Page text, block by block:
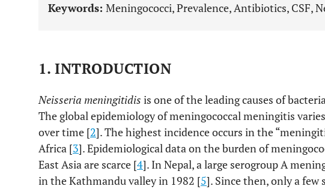
Keywords: Meningococci, Prevalence, Antibiotics, CSF,
1. INTRODUCTION
Neisseria meningitidis is one of the leading causes of
The global epidemiology of meningococcal meningitis
over time [2]. The highest incidence occurs in the
Africa [3]. Epidemiological data on the burden of
East Asia are scarce [4]. In Nepal, a large serogroup A
in the Kathmandu valley in 1982 [5]. Since then, only a few